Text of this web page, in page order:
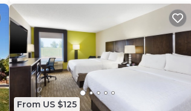
From US $125